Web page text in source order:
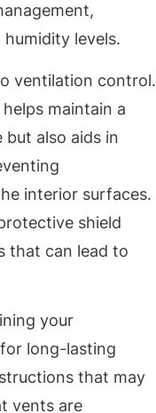
levels.
ventilation control.
maintain a
also aids in
interior surfaces.
shield
that can lead to
your
long-lasting
that may
vents are